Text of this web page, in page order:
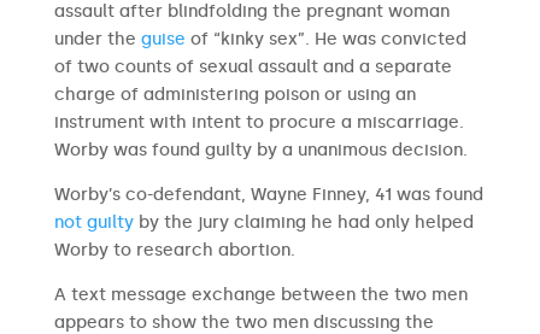
assault after blindfolding the pregnant woman
under the guise of “kinky sex”. He was convicted
of two counts of sexual assault and a separate
charge of administering poison or using an
instrument with intent to procure a miscarriage.
Worby was found guilty by a unanimous decision.
Worby’s co-defendant, Wayne Finney, 41 was found
not guiltyby the jury claiming he had only helped
Worby to research abortion.
A text message exchange between the two men
appears to show the two men discussing the